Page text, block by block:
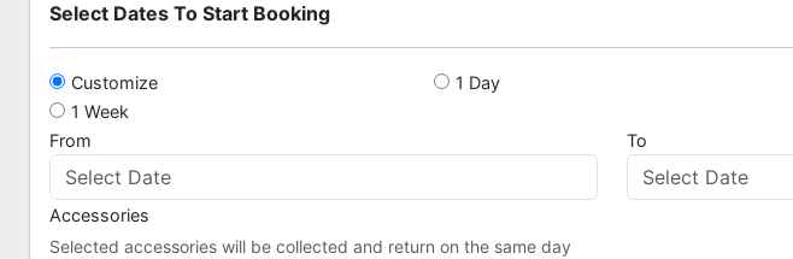
Select Dates To Start Booking
Customize 1 Day
1 Week
From
To
Accessories
Selected accessories will be collected and return on the same day